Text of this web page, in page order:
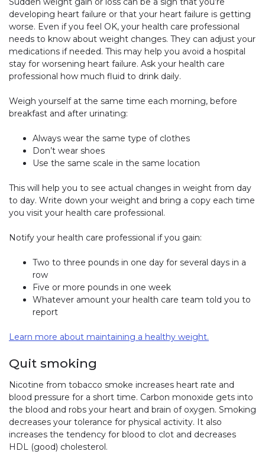
developing heart failure or that your heart failure is getting
worse. Even if you feel OK, your health care professional
needs to know about weight changes. They can adjust your
medications if needed. This may help you avoid a hospital
stay for worsening heart failure. Ask your health care
professional how much fluid to drink daily.
Weigh yourself at the same time each morning, before
breakfast and after urinating:
Always wear the same type of clothes
Don’t wear shoes
Use the same scale in the same location
This will help you to see actual changes in weight from day
to day. Write down your weight and bring a copy each time
you visit your health care professional.
Notify your health care professional if you gain:
Two to three pounds in one day for several days in a
row
Five or more pounds in one week
Whatever amount your health care team told you to
report
Learn more about maintaining a healthy weight.
Quit smoking
Nicotine from tobacco smoke increases heart rate and
blood pressure for a short time. Carbon monoxide gets into
the blood and robs your heart and brain of oxygen. Smoking
decreases your tolerance for physical activity. It also
increases the tendency for blood to clot and decreases
HDL (good) cholesterol.